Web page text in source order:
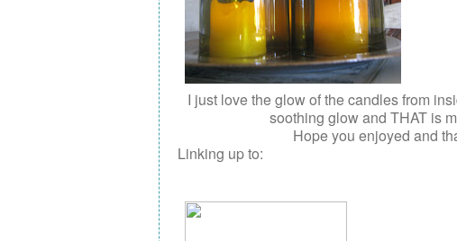
I just love the glow of the candles from
soothing glow and THAT is
Hope you enjoyed and
Linking up to: